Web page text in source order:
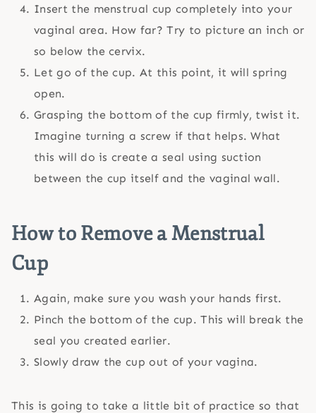
Insert the menstrual cup completely into your
vaginal area. How far? Try to picture an inch or
so below the cervix.
Let go of the cup. At this point, it will spring
open.
Grasping the bottom of the cup firmly, twist it.
Imagine turning a screw if that helps. What
this will do is create a seal using suction
between the cup itself and the vaginal wall.
How to Remove a Menstrual
Cup
Again, make sure you wash your hands first.
Pinch the bottom of the cup. This will break the
seal you created earlier.
Slowly draw the cup out of your vagina.
This is going to take a little bit of practice so that